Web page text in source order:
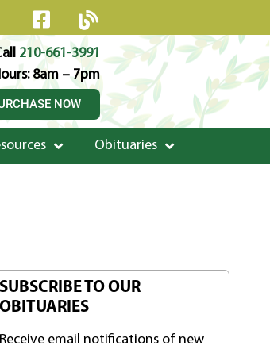
210-661-3991
8am – 7pm
NOW
Obituaries
SUBSCRIBE TO OUR
OBITUARIES
Receive email notifications of new